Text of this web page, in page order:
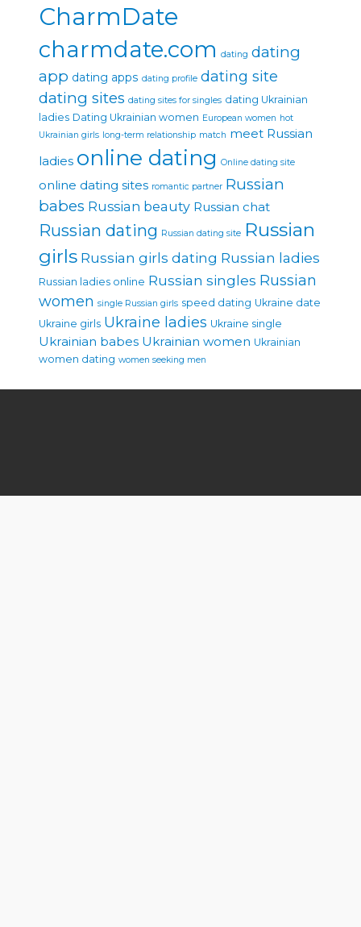
CharmDate
charmdate.com dating dating
app dating apps dating profile dating site
dating sites dating sites for singles dating Ukrainian
ladies Dating Ukrainian women European women hot
Ukrainian girls long-term relationship match meet Russian
ladies online dating Online dating site
online dating sites romantic partner Russian
babes Russian beauty Russian chat
Russian dating Russian dating site Russian
girls Russian girls dating Russian ladies
Russian ladies online Russian singles Russian
women single Russian girls speed dating Ukraine date
Ukraine girls Ukraine ladies Ukraine single
Ukrainian babes Ukrainian women Ukrainian
women dating women seeking men